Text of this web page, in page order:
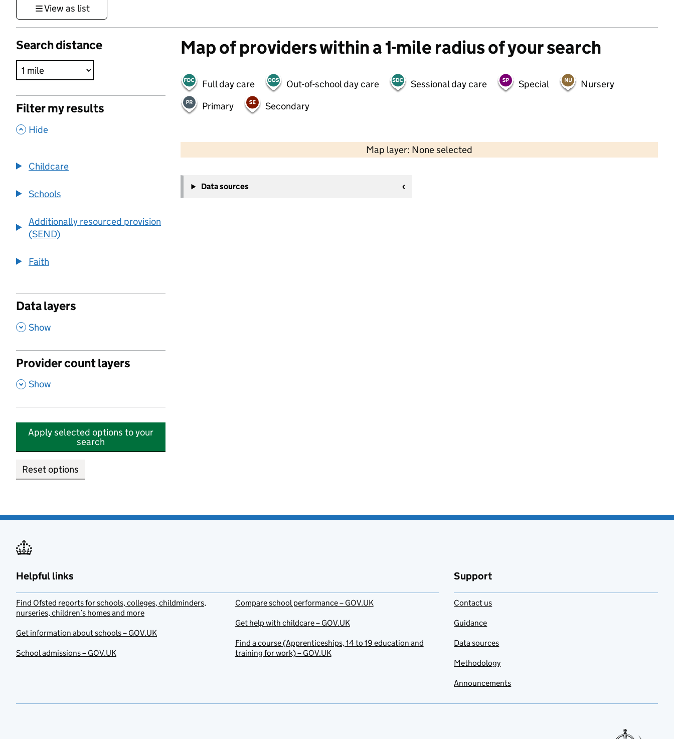
View as list
Search distance
Filter my results
, Hide
Childcare
Schools
Additionally resourced provision
(SEND)
Faith
Data layers
, Show
Provider count layers
, Show
Apply selected options to your
search
Reset options
Map of providers within a 1-mile radius of your search
Full day care Out-of-school day care Sessional day care Special
Nursery
Primary
Secondary
Map layer: None selected
Contains OS data © Crown copyright and database rights 2026
−
Data sources
Helpful links
Find Ofsted reports for schools, colleges, childminders,
nurseries, children’s homes and more
Get information about schools – GOV.UK
School admissions – GOV.UK
Compare school performance – GOV.UK
Get help with childcare – GOV.UK
Find a course (Apprenticeships, 14 to 19 education and
training for work) – GOV.UK
Support
Contact us
Guidance
Data sources
Methodology
Announcements